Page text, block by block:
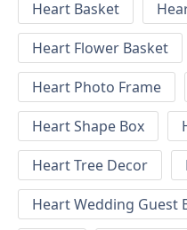
Heart Basket
Heart Flower Basket
Heart Photo Frame
Heart Shape Box
Heart Tree Decor
Heart Wedding Guest